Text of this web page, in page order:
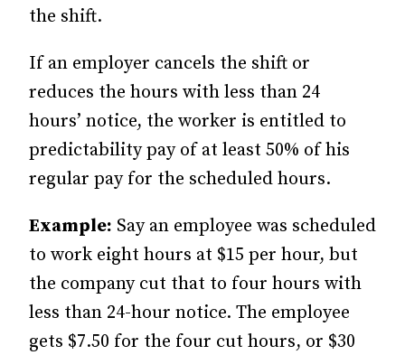
the shift.
If an employer cancels the shift or
reduces the hours with less than 24
hours’ notice, the worker is entitled to
predictability pay of at least 50% of his
regular pay for the scheduled hours.
Example: Say an employee was scheduled
to work eight hours at $15 per hour, but
the company cut that to four hours with
less than 24-hour notice. The employee
gets $7.50 for the four cut hours, or $30